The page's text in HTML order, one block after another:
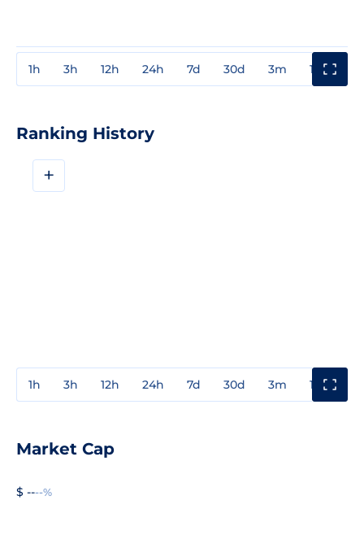
1h 3h 12h 24h 7d 30d 3m 1y
Ranking History
+
1h 3h 12h 24h 7d 30d 3m 1y
Market Cap
$ ----%